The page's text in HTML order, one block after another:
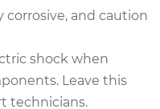
cables
corrosive, and caution
shock when
Leave this
technicians.